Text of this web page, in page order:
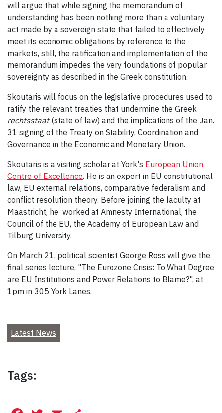
will argue that while signing the memorandum of
understanding has been nothing more than a voluntary
act made by a sovereign state that failed to effectively
meet its economic obligations by reference to the
markets, still, the ratification and implementation of the
memorandum impedes the very foundations of popular
sovereignty as described in the Greek constitution.
Skoutaris will focus on the legislative procedures used to
ratify the relevant treaties that undermine the Greek
rechtsstaat (state of law) and the implications of the Jan.
31 signing of the Treaty on Stability, Coordination and
Governance in the Economic and Monetary Union.
Skoutaris is a visiting scholar at York's European Union
Centre of Excellence. He is an expert in EU constitutional
law, EU external relations, comparative federalism and
conflict resolution theory. Before joining the faculty at
Maastricht, he worked at Amnesty International, the
Council of the EU, the Academy of European Law and
Tilburg University.
On March 21, political scientist George Ross will give the
final series lecture, "The Eurozone Crisis: To What Degree
are EU Institutions and Power Relations to Blame?", at
1pm in 305 York Lanes.
Latest News
Tags: